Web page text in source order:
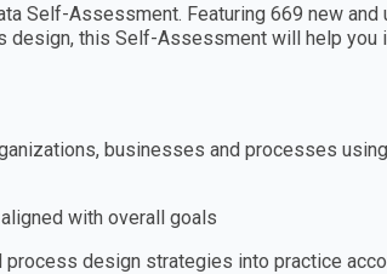
Self-Assessment. Featuring 669 new
this Self-Assessment will help you
businesses and processes
with overall goals
process design strategies into practice